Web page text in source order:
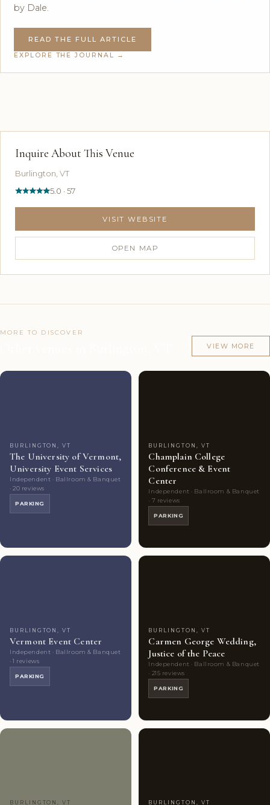
by Dale.
READ THE FULL ARTICLE
EXPLORE THE JOURNAL →
Inquire About This Venue
Burlington, VT
5.0 · 57
VISIT WEBSITE
OPEN MAP
MORE TO DISCOVER
VIEW MORE
BURLINGTON, VT
The University of Vermont,
University Event Services
Independent · Ballroom & Banquet
· 20 reviews
PARKING
BURLINGTON, VT
Champlain College
Conference & Event
Center
Independent · Ballroom & Banquet
· 7 reviews
PARKING
BURLINGTON, VT
Vermont Event Center
Independent · Ballroom & Banquet
· 1 reviews
PARKING
BURLINGTON, VT
Carmen George Wedding,
Justice of the Peace
Independent · Ballroom & Banquet
· 215 reviews
PARKING
BURLINGTON, VT BURLINGTON, VT